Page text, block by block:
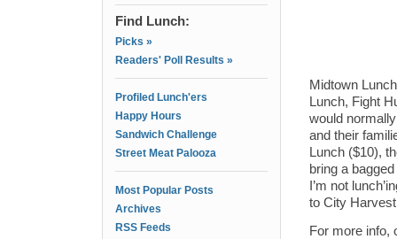
Find Lunch:
Picks »
Readers' Poll Results »
Profiled Lunch'ers
Happy Hours
Sandwich Challenge
Street Meat Palooza
Most Popular Posts
Archives
RSS Feeds
Midtown
Lunch, Fight
would
and their
Lunch ($10),
bring a
I’m not
to City
For more info,